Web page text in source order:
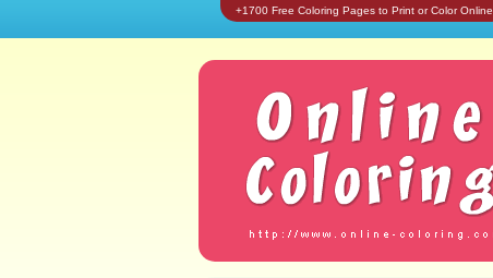
+1700 Free Coloring Pages to Print or Color Online